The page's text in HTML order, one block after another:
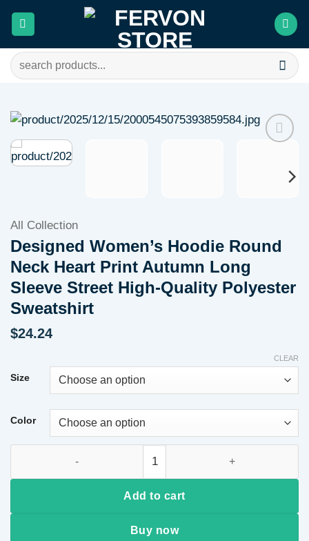
Search
for:
wishlist
All Collection
Designed Women’s Hoodie Round
Neck Heart Print Autumn Long
Sleeve Street High-Quality Polyester
Sweatshirt
$24.24
Size
Color
CLEAR
Add to cart
Buy now